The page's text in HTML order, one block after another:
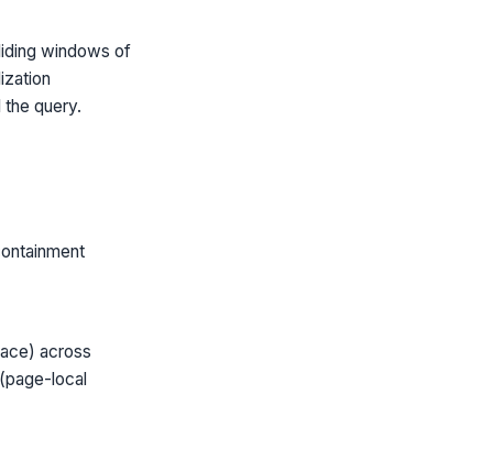
windows of
query.
across
local